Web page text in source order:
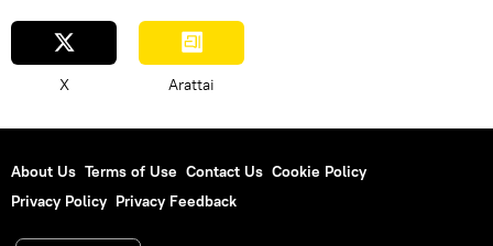
X Arattai
About Us Terms of Use Contact Us Cookie Policy
Privacy Policy Privacy Feedback